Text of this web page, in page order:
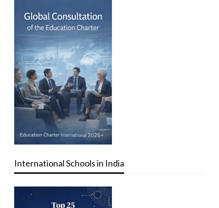
International Schools in India